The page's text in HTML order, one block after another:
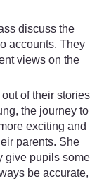
discuss the
accounts. They
views on the
of their stories
the journey to
exciting and
parents. She
give pupils some
be accurate,